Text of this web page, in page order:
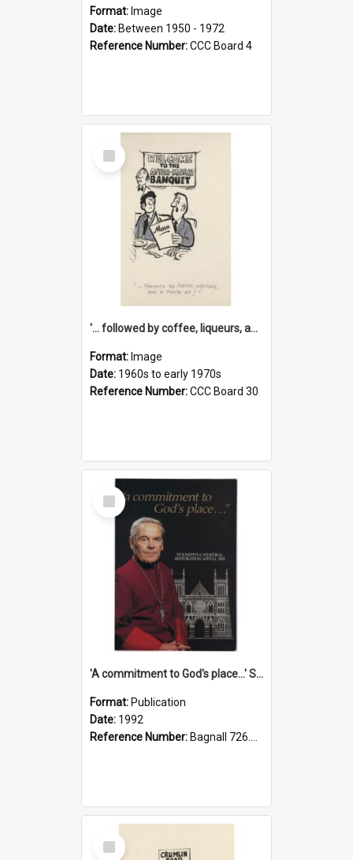
Format: Image
Date: Between 1950 - 1972
Reference Number:CCC Board 4
Select
Item
'... followed by coffee, liqueurs, and a punch-up!'
Format: Image
Date: 1960s to early 1970s
Reference Number:CCC Board 30
Select
Item
'A commitment to God's place...' St Joseph's Cathedral restoration appeal, 1992
Format: Publication
Date: 1992
Reference Number: Bagnall 726.6099392 Com
Select
Item